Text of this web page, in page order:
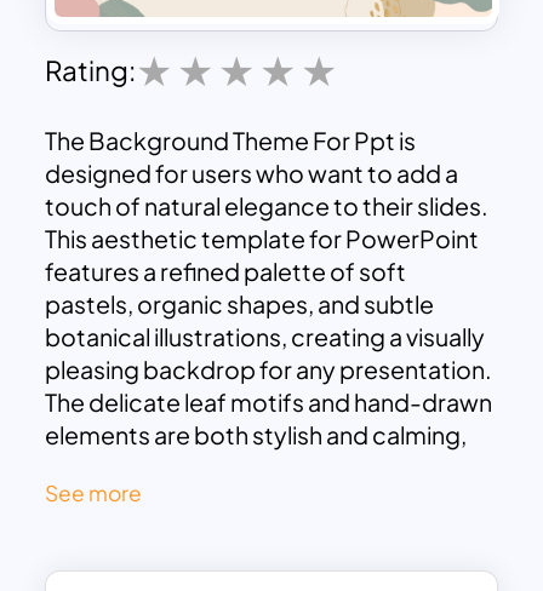
Rating:
The Background Theme For Ppt is
designed for users who want to add a
touch of natural elegance to their slides.
This aesthetic template for PowerPoint
features a refined palette of soft
pastels, organic shapes, and subtle
botanical illustrations, creating a visually
pleasing backdrop for any presentation.
The delicate leaf motifs and hand-drawn
elements are both stylish and calming,
does not overwhelm but rather
Ideal for personal projects, lifestyle
See more